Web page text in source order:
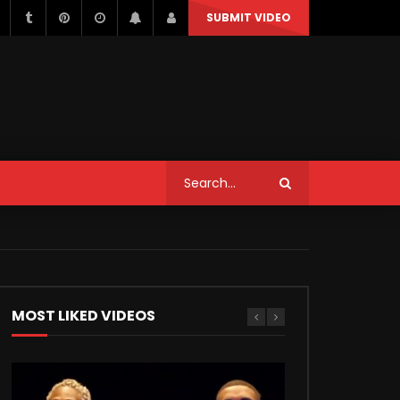
SUBMIT VIDEO
MUSIC
NEWS & POLITICS
MOST LIKED VIDEOS